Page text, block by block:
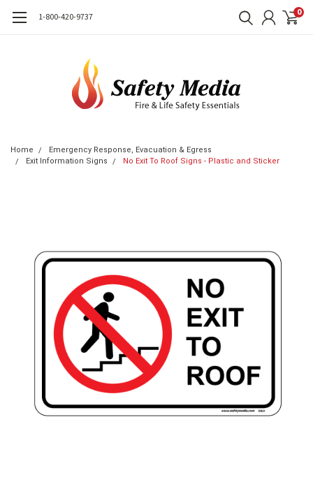
1-800-420-9737 0
Home
Emergency Response, Evacuation & Egress
Exit Information Signs
No Exit To Roof Signs - Plastic and Sticker